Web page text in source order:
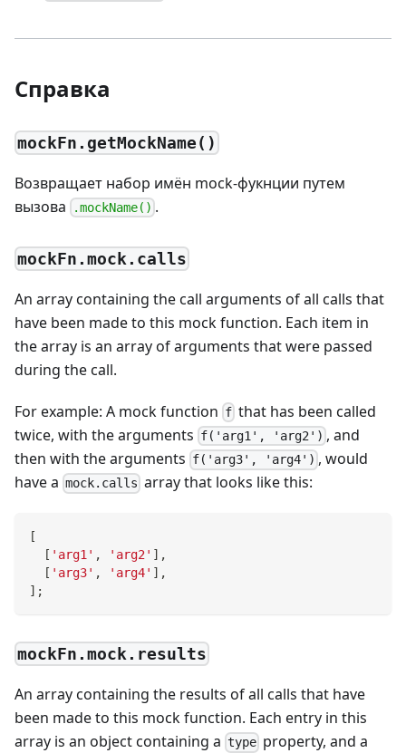
Справка
mockFn.getMockName()
Возвращает набор имён mock-фукнции путем
вызова
.mockName() .
mockFn.mock.calls
An array containing the call arguments of all calls that
have been made to this mock function. Each item in
the array is an array of arguments that were passed
during the call.
For example: A mock function f that has been called
twice, with the arguments f('arg1', 'arg2') , and
then with the arguments f('arg3', 'arg4') , would
have a mock.calls array that looks like this:
[
[ 'arg1' , 'arg2' ] ,
[ 'arg3' , 'arg4' ] ,
] ;
mockFn.mock.results
An array containing the results of all calls that have
been made to this mock function. Each entry in this
array is an object containing a type property, and a